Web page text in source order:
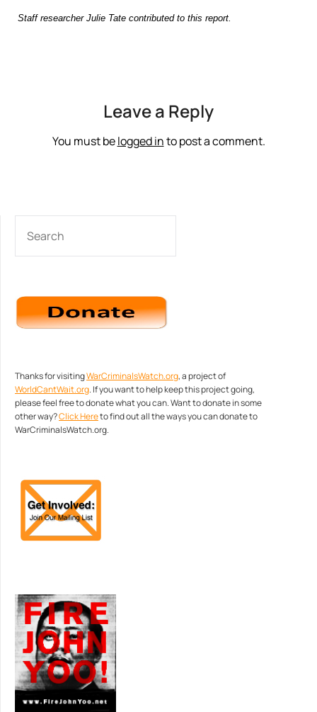
Staff researcher Julie Tate contributed to this report.
Leave a Reply
You must belogged into post a comment.
Thanks for visitingWarCriminalsWatch.org, a project of
WorldCantWait.org. If you want to help keep this project going,
please feel free to donate what you can. Want to donate in some
other way?Click Hereto find out all the ways you can donate to
WarCriminalsWatch.org.